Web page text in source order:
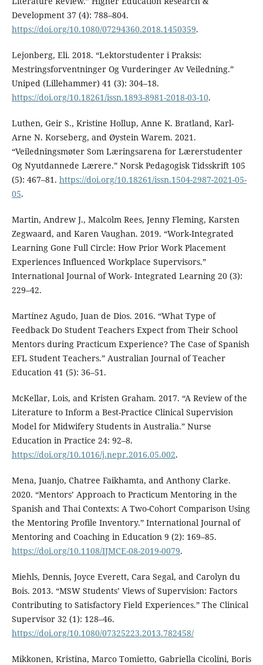
Development 37 (4): 788–804.
https://doi.org/10.1080/07294360.2018.1450359.
Lejonberg, Eli. 2018. “Lektorstudenter i Praksis:
Mestringsforventninger Og Vurderinger Av Veiledning.”
Uniped (Lillehammer) 41 (3): 304–18.
https://doi.org/10.18261/issn.1893-8981-2018-03-10.
Luthen, Geir S., Kristine Hollup, Anne K. Bratland, Karl-
Arne N. Korseberg, and Øystein Warem. 2021.
“Veiledningsmøter Som Læringsarena for Lærerstudenter
Og Nyutdannede Lærere.” Norsk Pedagogisk Tidsskrift 105
(5): 467–81. https://doi.org/10.18261/issn.1504-2987-2021-05-
05.
Martin, Andrew J., Malcolm Rees, Jenny Fleming, Karsten
Zegwaard, and Karen Vaughan. 2019. “Work-Integrated
Learning Gone Full Circle: How Prior Work Placement
Experiences Influenced Workplace Supervisors.”
International Journal of Work- Integrated Learning 20 (3):
229–42.
Martínez Agudo, Juan de Dios. 2016. “What Type of
Feedback Do Student Teachers Expect from Their School
Mentors during Practicum Experience? The Case of Spanish
EFL Student Teachers.” Australian Journal of Teacher
Education 41 (5): 36–51.
McKellar, Lois, and Kristen Graham. 2017. “A Review of the
Literature to Inform a Best-Practice Clinical Supervision
Model for Midwifery Students in Australia.” Nurse
Education in Practice 24: 92–8.
https://doi.org/10.1016/j.nepr.2016.05.002.
Mena, Juanjo, Chatree Faikhamta, and Anthony Clarke.
2020. “Mentors’ Approach to Practicum Mentoring in the
Spanish and Thai Contexts: A Two-Cohort Comparison Using
the Mentoring Profile Inventory.” International Journal of
Mentoring and Coaching in Education 9 (2): 169–85.
https://doi.org/10.1108/IJMCE-08-2019-0079.
Miehls, Dennis, Joyce Everett, Cara Segal, and Carolyn du
Bois. 2013. “MSW Students’ Views of Supervision: Factors
Contributing to Satisfactory Field Experiences.” The Clinical
Supervisor 32 (1): 128–46.
https://doi.org/10.1080/07325223.2013.782458/
Mikkonen, Kristina, Marco Tomietto, Gabriella Cicolini, Boris